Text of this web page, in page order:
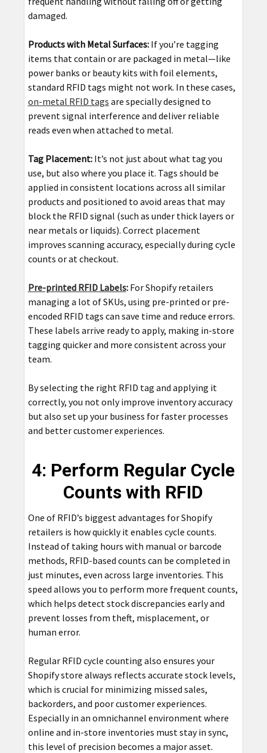
damaged.
Products with Metal Surfaces:If you’re tagging
items that contain or are packaged in metal—like
power banks or beauty kits with foil elements,
standard RFID tags might not work. In these cases,
on-metal RFID tags are specially designed to
prevent signal interference and deliver reliable
reads even when attached to metal.
Tag Placement:It’s not just about what tag you
use, but also where you place it. Tags should be
applied in consistent locations across all similar
products and positioned to avoid areas that may
block the RFID signal (such as under thick layers or
near metals or liquids). Correct placement
improves scanning accuracy, especially during cycle
counts or at checkout.
Pre-printed RFID Labels:For Shopify retailers
managing a lot of SKUs, using pre-printed or pre-
encoded RFID tags can save time and reduce errors.
These labels arrive ready to apply, making in-store
tagging quicker and more consistent across your
team.
By selecting the right RFID tag and applying it
correctly, you not only improve inventory accuracy
but also set up your business for faster processes
and better customer experiences.
4: Perform Regular Cycle
Counts with RFID
One of RFID’s biggest advantages for Shopify
retailers is how quickly it enables cycle counts.
Instead of taking hours with manual or barcode
methods, RFID-based counts can be completed in
just minutes, even across large inventories. This
speed allows you to perform more frequent counts,
which helps detect stock discrepancies early and
prevent losses from theft, misplacement, or
human error.
Regular RFID cycle counting also ensures your
Shopify store always reflects accurate stock levels,
which is crucial for minimizing missed sales,
backorders, and poor customer experiences.
Especially in an omnichannel environment where
online and in-store inventories must stay in sync,
this level of precision becomes a major asset.